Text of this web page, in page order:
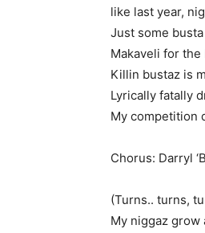
like last year,
Just some
Makaveli for the
Killin bustaz is
Lyrically fatally
My competition
Chorus: Darryl
(Turns.. turns,
My niggaz grow